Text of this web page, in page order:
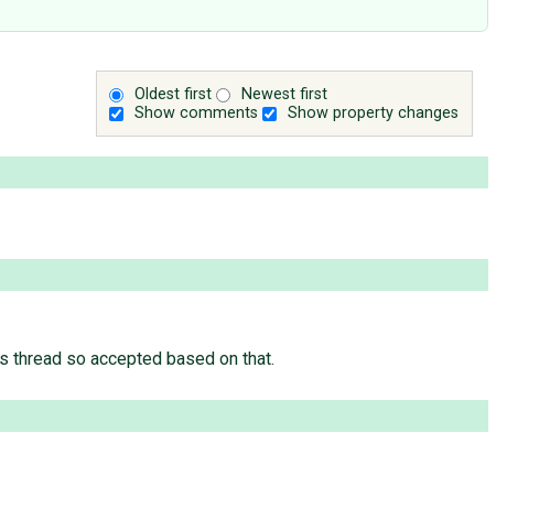
Oldest first
Newest first
Show comments
Show property changes
thread so accepted based on that.